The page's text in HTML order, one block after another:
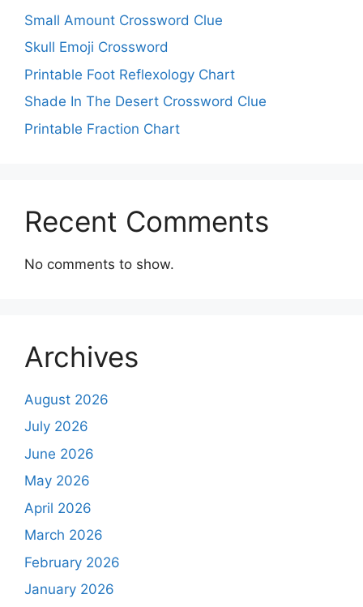
Small Amount Crossword Clue
Skull Emoji Crossword
Printable Foot Reflexology Chart
Shade In The Desert Crossword Clue
Printable Fraction Chart
Recent Comments
No comments to show.
Archives
August 2026
July 2026
June 2026
May 2026
April 2026
March 2026
February 2026
January 2026